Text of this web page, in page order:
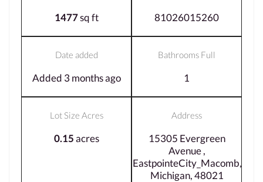
1477sq ft 81026015260
Date added
Added 3 months ago
Bathrooms Full
1
Lot Size Acres
0.15acres
Address
15305 Evergreen
Avenue ,
EastpointeCity_Macomb,
Michigan, 48021